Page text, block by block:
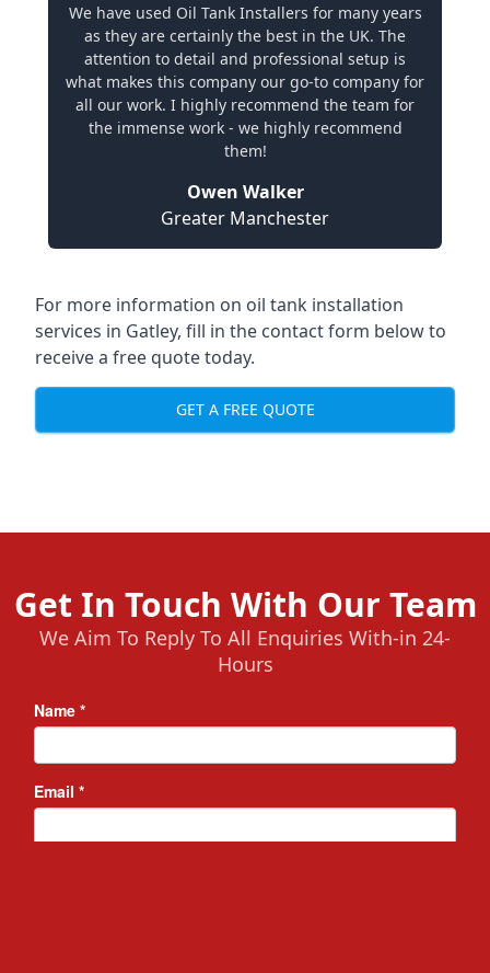
We have used Oil Tank Installers for many years
as they are certainly the best in the UK. The
attention to detail and professional setup is
what makes this company our go-to company for
all our work. I highly recommend the team for
the immense work - we highly recommend
them!
Owen Walker
Greater Manchester
For more information on oil tank installation
services in Gatley, fill in the contact form below to
receive a free quote today.
GET A FREE QUOTE
Get In Touch With Our Team
We Aim To Reply To All Enquiries With-in 24-
Hours